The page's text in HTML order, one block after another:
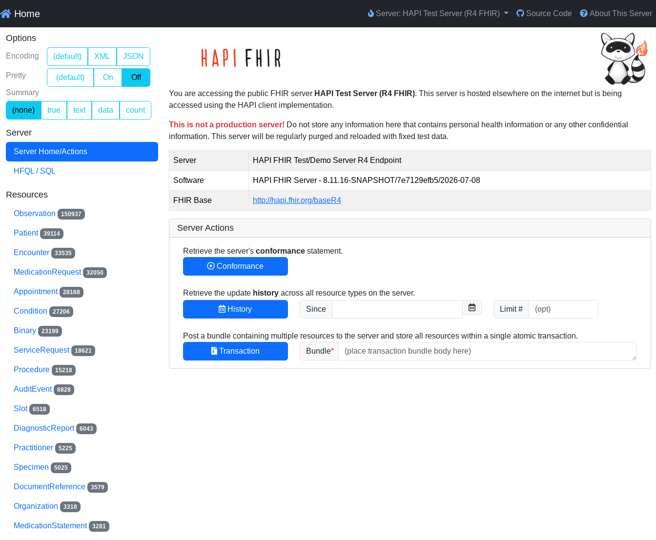
Home Server: HAPI Test Server (R4 FHIR) Source Code About This Server
Options
Encoding (default) XML JSON
Pretty (default) On
Off
Summary
(none) true text data count
Server
Server Home/Actions
HFQL / SQL
Resources
Observation 150937
Patient 39114
Encounter 33535
MedicationRequest 32050
Appointment 28168
Condition 27206
Binary 23199
ServiceRequest 18621
Procedure 15218
AuditEvent 6828
Slot 6518
DiagnosticReport 6043
Practitioner 5225
Specimen 5025
DocumentReference 3579
Organization 3318
MedicationStatement 3281
You are accessing the public FHIR server HAPI Test Server (R4 FHIR). This server is hosted elsewhere on the internet but is being
accessed using the HAPI client implementation.
This is not a production server! Do not store any information here that contains personal health information or any other confidential
information. This server will be regularly purged and reloaded with fixed test data.
Server HAPI FHIR Test/Demo Server R4 Endpoint
Software HAPI FHIR Server - 8.11.16-SNAPSHOT/7e7129efb5/2026-07-08
FHIR Base http://hapi.fhir.org/baseR4
Server Actions
Retrieve the server's conformance statement.
Conformance
Retrieve the update history across all resource types on the server.
History
Since Limit #
Post a bundle containing multiple resources to the server and store all resources within a single atomic transaction.
Transaction
Bundle*